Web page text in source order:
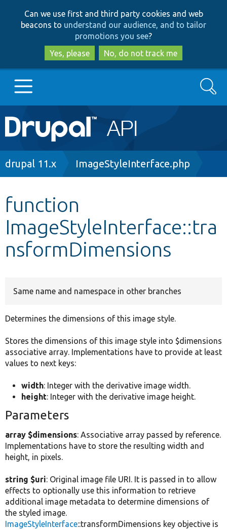
to
main
content
to
search
Can we use first and third party cookies and web
beacons to understand our audience, and to tailor
promotions you see?
Yes, please
No, do not track me
Main
navigation
Go to Drupal.org
Other projects
Develop for Drupal
Search
Breadcrumb
drupal 11.x ImageStyleInterface.php
function
ImageStyleInterface::tra
nsformDimensions
Same name and namespace in other branches
Determines the dimensions of this image style.
Stores the dimensions of this image style into $dimensions
associative array. Implementations have to provide at least
values to next keys:
width: Integer with the derivative image width.
height: Integer with the derivative image height.
Parameters
array $dimensions: Associative array passed by reference.
Implementations have to store the resulting width and
height, in pixels.
string $uri: Original image file URI. It is passed in to allow
effects to optionally use this information to retrieve
additional image metadata to determine dimensions of
the styled image.
ImageStyleInterface::transformDimensions key objective is